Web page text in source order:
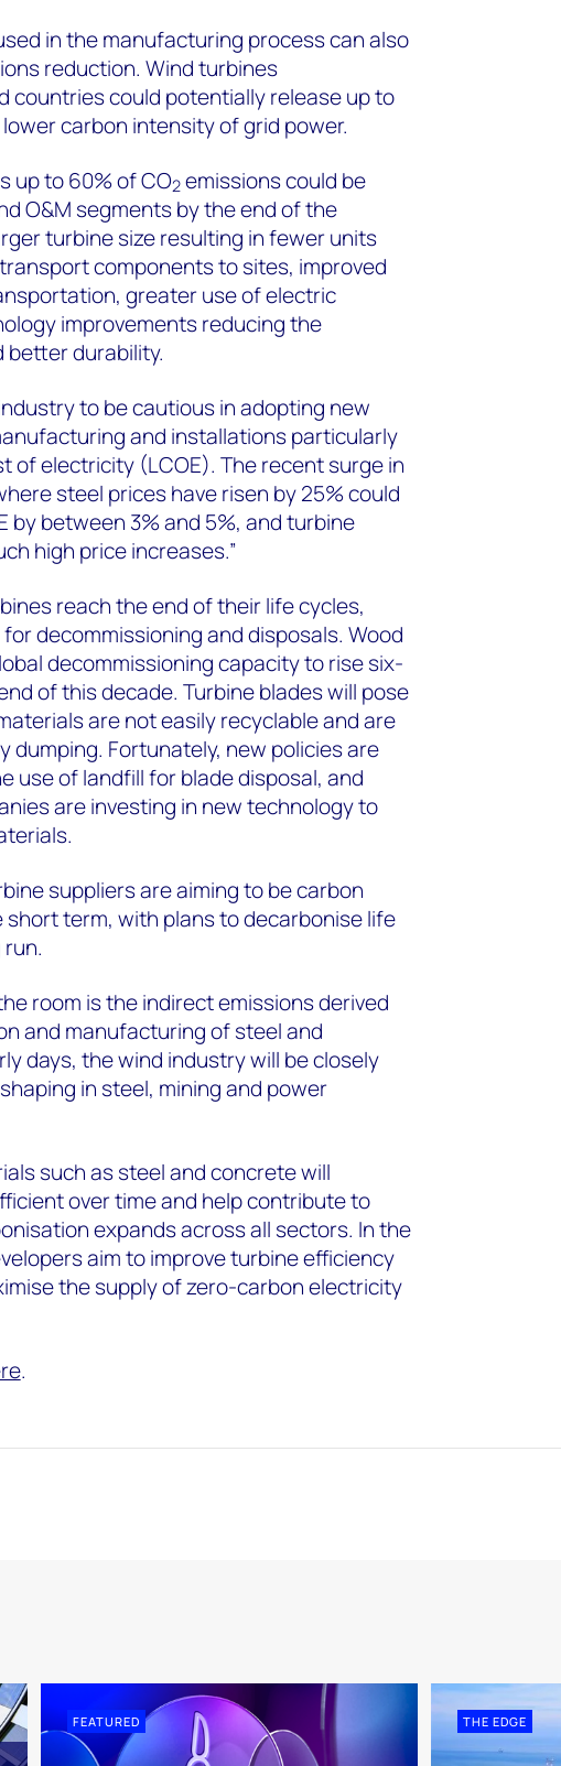
in the manufacturing process can also
reduction. Wind turbines
countries could potentially release up to
carbon intensity of grid power.
up to 60% of CO2emissions could be
O&M segments by the end of the
turbine size resulting in fewer units
components to sites, improved
greater use of electric
improvements reducing the
better durability.
to be cautious in adopting new
and installations particularly
of electricity (LCOE). The recent surge in
steel prices have risen by 25% could
by between 3% and 5%, and turbine
high price increases.”
reach the end of their life cycles,
decommissioning and disposals. Wood
decommissioning capacity to rise six-
of this decade. Turbine blades will pose
are not easily recyclable and are
dumping. Fortunately, new policies are
use of landfill for blade disposal, and
are investing in new technology to
suppliers are aiming to be carbon
term, with plans to decarbonise life
room is the indirect emissions derived
and manufacturing of steel and
days, the wind industry will be closely
in steel, mining and power
such as steel and concrete will
over time and help contribute to
expands across all sectors. In the
aim to improve turbine efficiency
the supply of zero-carbon electricity
.
FEATURED THE EDGE